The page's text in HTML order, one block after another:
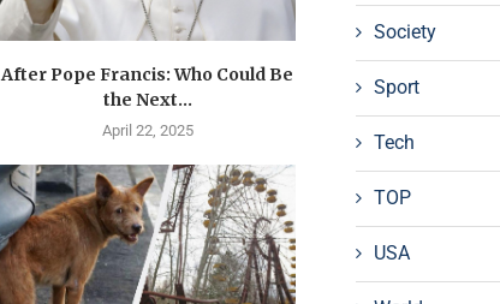
After Pope Francis: Who Could Be
the Next...
April 22, 2025
Society
Sport
Tech
TOP
USA